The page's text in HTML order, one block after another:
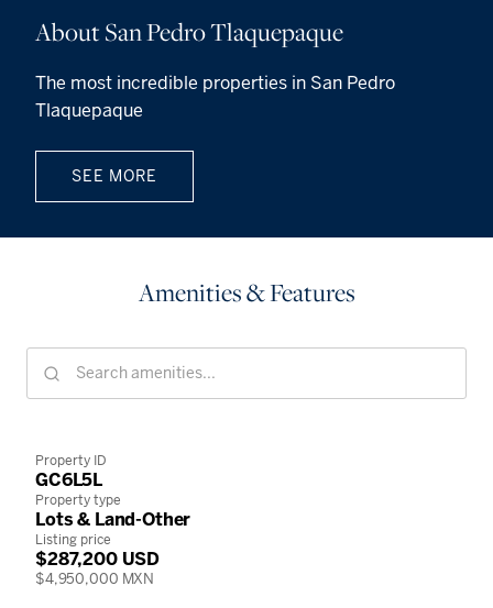
About San Pedro Tlaquepaque
The most incredible properties in San Pedro
Tlaquepaque
SEE MORE
Amenities & Features
Property ID
GC6L5L
Property type
Lots & Land-Other
Listing price
$287,200 USD
$4,950,000 MXN